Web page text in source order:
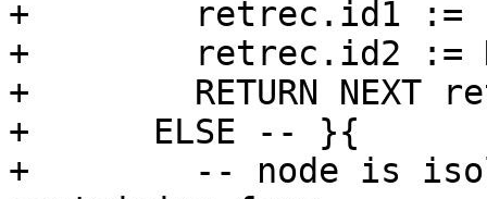
+        retrec.id1 :=
+        retrec.id2 :=
+        RETURN NEXT
+      ELSE -- }{
+        -- node is